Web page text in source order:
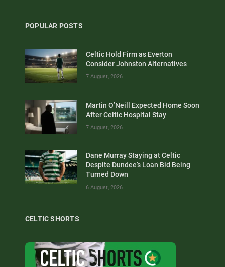
POPULAR POSTS
Celtic Hold Firm as Everton
Consider Johnston Alternatives
7 August, 2026
Martin O’Neill Expected Home Soon
After Celtic Hospital Stay
7 August, 2026
Dane Murray Staying at Celtic
Despite Dundee’s Loan Bid Being
Turned Down
6 August, 2026
CELTIC SHORTS